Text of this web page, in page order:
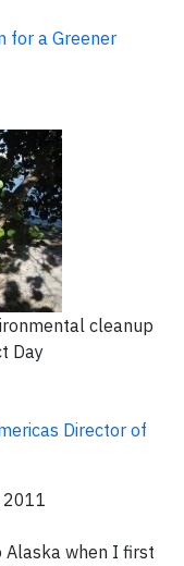
for a Greener
cleanup
Day
Director of
2011
Alaska when I first